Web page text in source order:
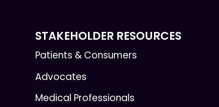
STAKEHOLDER RESOURCES
Patients & Consumers
Advocates
Medical Professionals